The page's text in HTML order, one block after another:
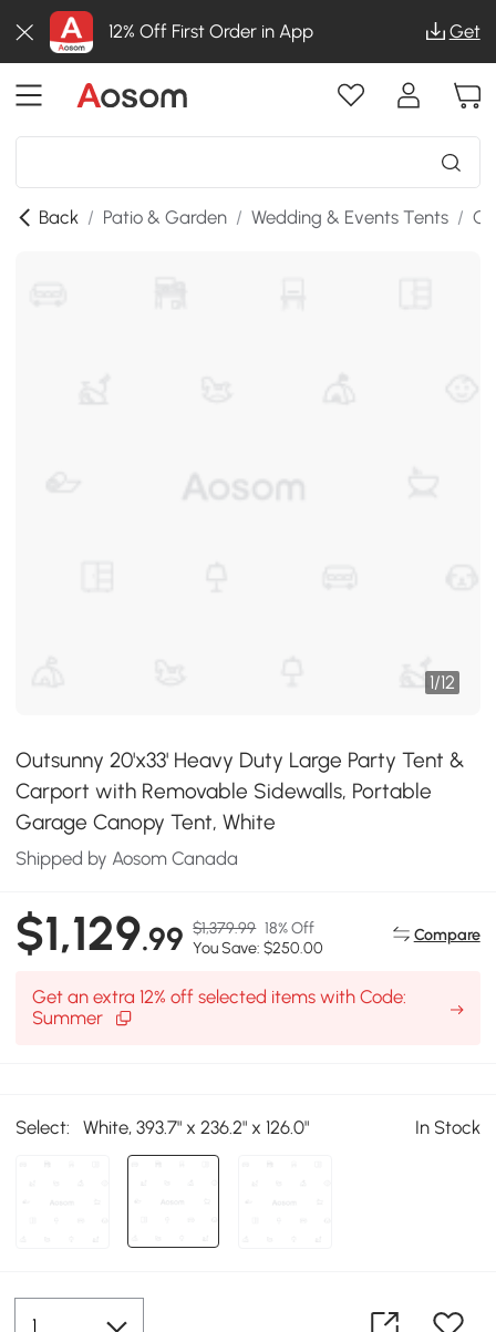
12% Off First Order in App Get
Back / Patio & Garden / Wedding & Events Tents /
1/12
Outsunny 20'x33' Heavy Duty Large Party Tent &
Carport with Removable Sidewalls, Portable
Garage Canopy Tent, White
Shipped by Aosom Canada
$1,129.99 $1,379.99 18% Off
You Save: $250.00
Compare
Get an extra 12% off selected items with Code:
Summer
Select: White, 393.7" x 236.2" x 126.0" In Stock